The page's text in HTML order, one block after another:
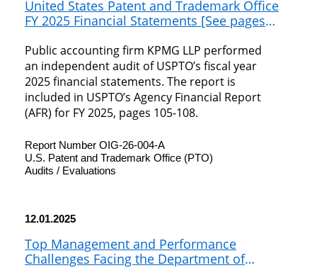
United States Patent and Trademark Office
FY 2025 Financial Statements [See pages
Public accounting firm KPMG LLP performed
an independent audit of USPTO’s fiscal year
2025 financial statements. The report is
included in USPTO’s Agency Financial Report
(AFR) for FY 2025, pages 105-108.
Report Number OIG-26-004-A
U.S. Patent and Trademark Office (PTO)
Audits / Evaluations
12.01.2025
Top Management and Performance
Challenges Facing the Department of